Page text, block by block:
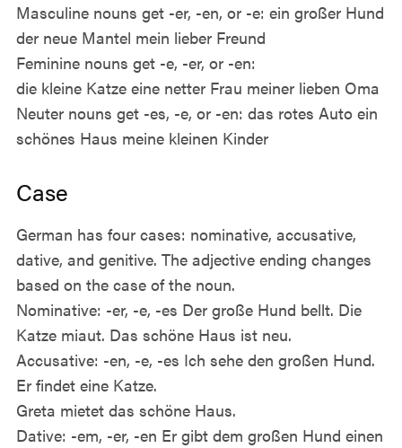
Masculine nouns get -er, -en, or -e: ein großer Hund
der neue Mantel mein lieber Freund
Feminine nouns get -e, -er, or -en:
die kleine Katze eine netter Frau meiner lieben Oma
Neuter nouns get -es, -e, or -en: das rotes Auto ein
schönes Haus meine kleinen Kinder
Case
German has four cases: nominative, accusative,
dative, and genitive. The adjective ending changes
based on the case of the noun.
Nominative: -er, -e, -es Der große Hund bellt. Die
Katze miaut. Das schöne Haus ist neu.
Accusative: -en, -e, -es Ich sehe den großen Hund.
Er findet eine Katze.
Greta mietet das schöne Haus.
Dative: -em, -er, -en Er gibt dem großen Hund einen